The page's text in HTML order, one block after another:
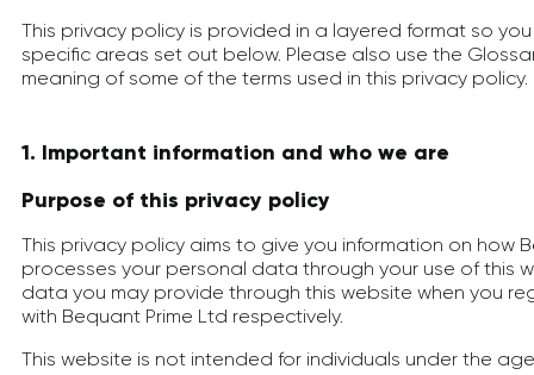
This privacy policy is provided in a layered format so
specific areas set out below. Please also use the
meaning of some of the terms used in this privacy policy.
1. Important information and who we are
Purpose of this privacy policy
This privacy policy aims to give you information on how
processes your personal data through your use of this
data you may provide through this website when you
with Bequant Prime Ltd respectively.
This website is not intended for individuals under the